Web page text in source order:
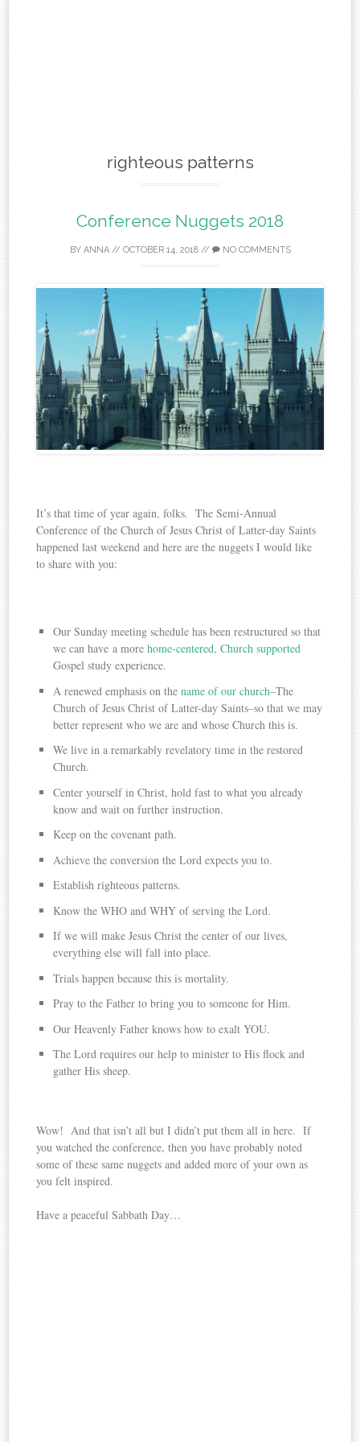
righteous patterns
Conference Nuggets 2018
BY ANNA// OCTOBER 14, 2018// NO COMMENTS
It’s that time of year again, folks. The Semi-Annual
Conference of the Church of Jesus Christ of Latter-day Saints
happened last weekend and here are the nuggets I would like
to share with you:
Our Sunday meeting schedule has been restructured so that
we can have a morehome-centered, Church supported
Gospel study experience.
A renewed emphasis on thename of our church–The
Church of Jesus Christ of Latter-day Saints–so that we may
better represent who we are and whose Church this is.
We live in a remarkably revelatory time in the restored
Church.
Center yourself in Christ, hold fast to what you already
know and wait on further instruction.
Keep on the covenant path.
Achieve the conversion the Lord expects you to.
Establish righteous patterns.
Know the WHO and WHY of serving the Lord.
If we will make Jesus Christ the center of our lives,
everything else will fall into place.
Trials happen because this is mortality.
Pray to the Father to bring you to someone for Him.
Our Heavenly Father knows how to exalt YOU.
The Lord requires our help to minister to His flock and
gather His sheep.
Wow! And that isn’t all but I didn’t put them all in here. If
you watched the conference, then you have probably noted
some of these same nuggets and added more of your own as
you felt inspired.
Have a peaceful Sabbath Day…